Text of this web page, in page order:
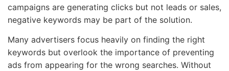
campaigns are generating clicks but not leads or sales,
negative keywords may be part of the solution.
Many advertisers focus heavily on finding the right
keywords but overlook the importance of preventing
ads from appearing for the wrong searches. Without